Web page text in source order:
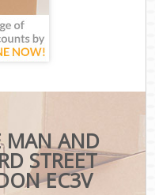
MAN AND
STREET
EC3V